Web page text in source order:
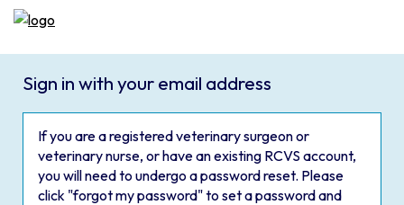
Sign in with your email address
If you are a registered veterinary surgeon or
veterinary nurse, or have an existing RCVS account,
you will need to undergo a password reset. Please
click "forgot my password" to set a password and